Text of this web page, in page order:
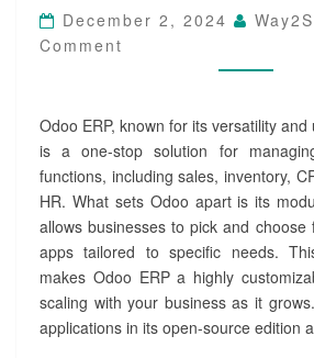
E
R
o
f
t
w
a
r
e
T
o
B
o
December 2, 2024
Comment
Odoo ERP, known for its versatility
is a one-stop solution for
functions, including sales, inventory,
HR. What sets Odoo apart is its
allows businesses to pick and
apps tailored to specific needs.
makes Odoo ERP a highly
scaling with your business as it
applications in its open-source edition